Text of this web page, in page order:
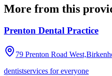
More from this
Prenton Dental Practice
79 Prenton Road
dentistservices for everyone